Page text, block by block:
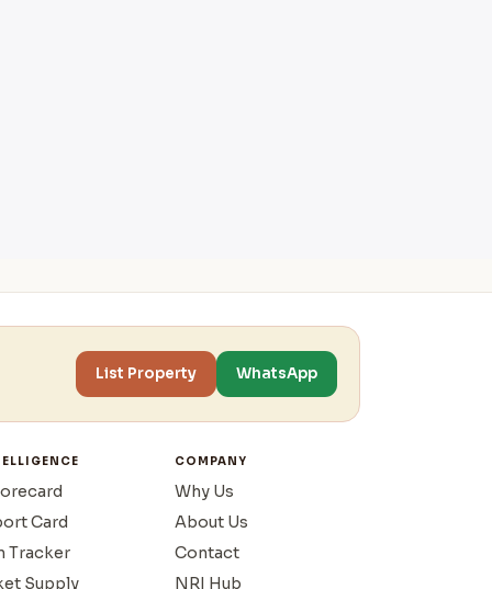
List Property WhatsApp
Card
Tracker
Supply
COMPANY
Why Us
About Us
Contact
NRI Hub